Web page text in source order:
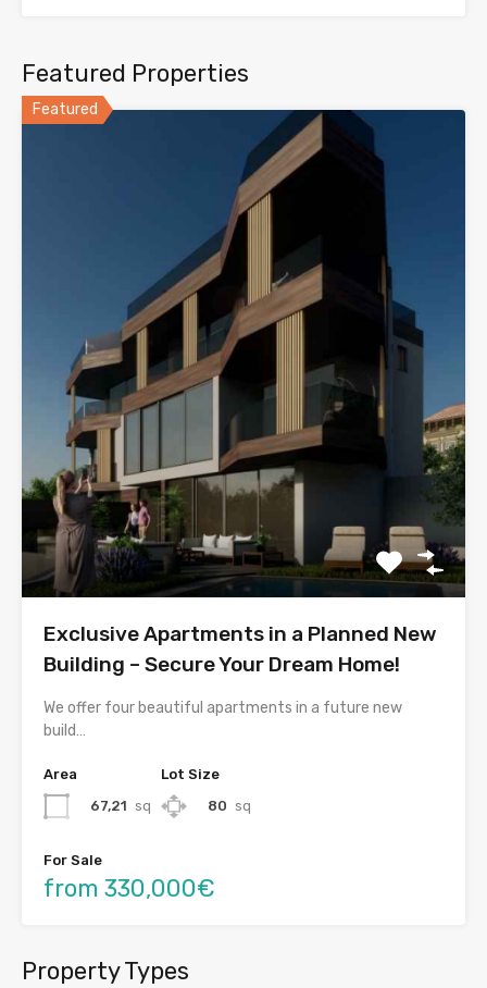
Featured Properties
Featured
Exclusive Apartments in a Planned New
Building – Secure Your Dream Home!
We offer four beautiful apartments in a future new
build…
Area
67,21 sq
Lot Size
80 sq
For Sale
from 330,000€
Property Types